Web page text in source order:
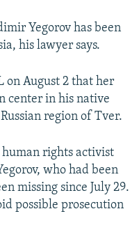
Yegorov has been
his lawyer says.
on August 2 that her
center in his native
region of Tver.
rights activist
who had been
missing since July 29.
possible prosecution